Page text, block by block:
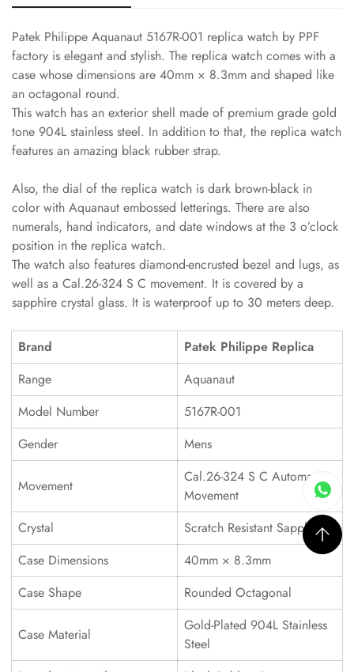
Patek Philippe Aquanaut 5167R-001 replica watch by PPF
factory is elegant and stylish. The replica watch comes with a
case whose dimensions are 40mm × 8.3mm and shaped like
an octagonal round.
This watch has an exterior shell made of premium grade gold
tone 904L stainless steel. In addition to that, the replica watch
features an amazing black rubber strap.
Also, the dial of the replica watch is dark brown-black in
color with Aquanaut embossed letterings. There are also
numerals, hand indicators, and date windows at the 3 o’clock
position in the replica watch.
The watch also features diamond-encrusted bezel and lugs, as
well as a Cal.26-324 S C movement. It is covered by a
sapphire crystal glass. It is waterproof up to 30 meters deep.
Brand
Patek Philippe Replica
Range
Aquanaut
Model Number
5167R-001
Gender
Mens
Movement
Cal.26-324 S C Automatic
Movement
Crystal
Scratch Resistant Sapphire
Case Dimensions
40mm × 8.3mm
Case Shape
Rounded Octagonal
Case Material
Gold-Plated 904L Stainless
Steel